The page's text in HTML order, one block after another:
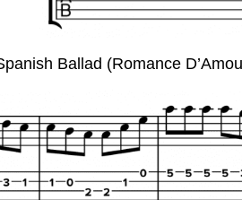
Ballad (Romance